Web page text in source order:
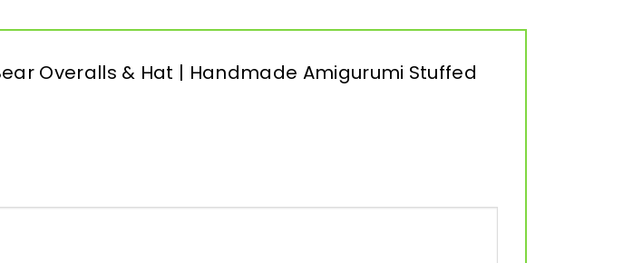
Overalls & Hat | Handmade Amigurumi Stuffed